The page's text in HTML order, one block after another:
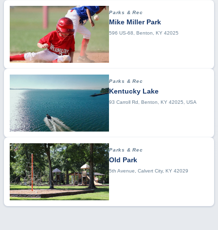
Parks & Rec
Mike Miller Park
596 US-68, Benton, KY 42025
Parks & Rec
Kentucky Lake
93 Carroll Rd, Benton, KY 42025, USA
Parks & Rec
Old Park
5th Avenue, Calvert City, KY 42029